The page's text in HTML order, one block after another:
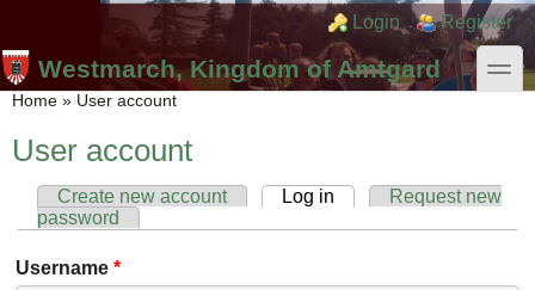
Skip to main content
Skip to search
Login links
Login Register
Westmarch, Kingdom of Amtgard
toggle
You are here
Home » User account
User account
Primary tabs
Create new account Log in (active tab)Request new
password
Username*